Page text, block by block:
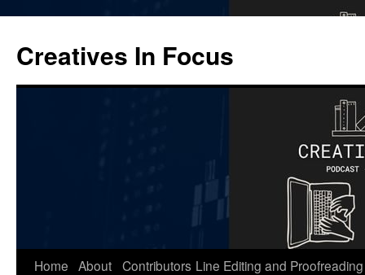
content
Creatives In Focus
Home About Contributors Line Editing and Proofreading